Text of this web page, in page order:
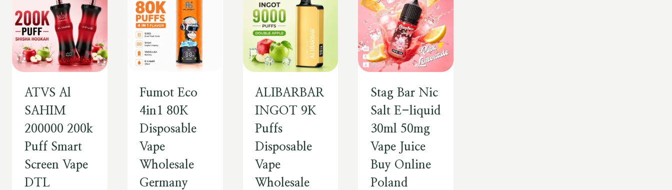
ATVS Al
SAHIM
200000 200k
Puff Smart
Screen Vape
DTL
Fumot Eco
4in1 80K
Disposable
Vape
Wholesale
Germany
ALIBARBAR
INGOT 9K
Puffs
Disposable
Vape
Wholesale
Stag Bar Nic
Salt E-liquid
30ml 50mg
Vape Juice
Buy Online
Poland